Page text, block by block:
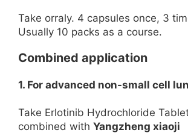
Take orraly. 4 capsules once, 3
Usually 10 packs as a course.
Combined application
1. For advanced non-small cell
Take Erlotinib Hydrochloride
combined with Yangzheng xiaoji